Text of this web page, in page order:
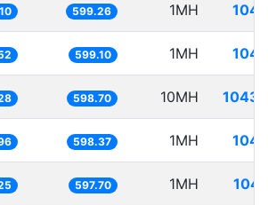
599.26 1MH
599.10 1MH
598.70 10MH
598.37 1MH
597.70 1MH